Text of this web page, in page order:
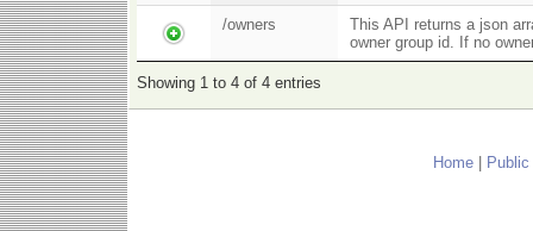
/owners
This API returns a json
owner group id. If no
Showing 1 to 4 of 4 entries
Home